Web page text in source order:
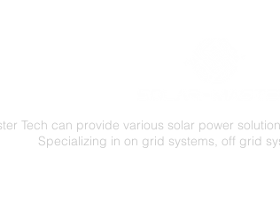
Tech can provide various solar power
Specializing in on grid systems, off grid